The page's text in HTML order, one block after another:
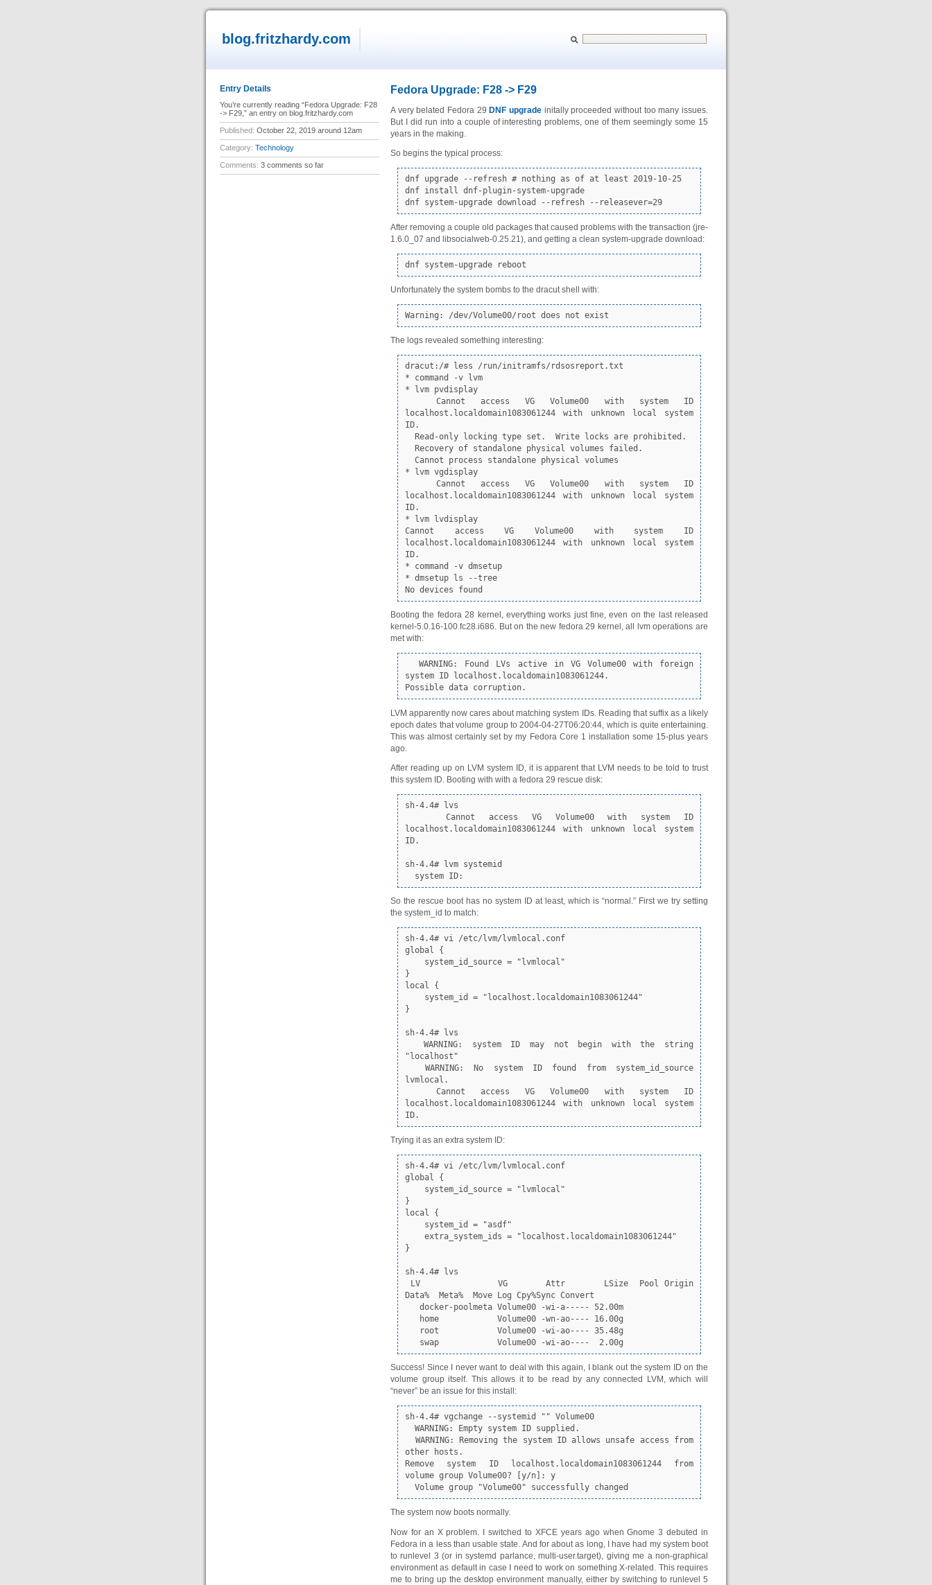
blog.fritzhardy.com
Fedora Upgrade: F28 -> F29
A very belated Fedora 29 DNF upgrade initally proceeded without too many issues.
But I did run into a couple of interesting problems, one of them seemingly some 15
years in the making.
So begins the typical process:
dnf upgrade --refresh # nothing as of at least 2019-10-25
dnf install dnf-plugin-system-upgrade
dnf system-upgrade download --refresh --releasever=29
After removing a couple old packages that caused problems with the transaction (jre-
1.6.0_07 and libsocialweb-0.25.21), and getting a clean system-upgrade download:
dnf system-upgrade reboot
Unfortunately the system bombs to the dracut shell with:
Warning: /dev/Volume00/root does not exist
The logs revealed something interesting:
dracut:/# less /run/initramfs/rdsosreport.txt
* command -v lvm
* lvm pvdisplay
localhost.localdomain1083061244 with unknown local system
ID.
* lvm vgdisplay
localhost.localdomain1083061244 with unknown local system
ID.
* lvm lvdisplay
Cannot access VG Volume00 with system ID
localhost.localdomain1083061244 with unknown local system
ID.
* command -v dmsetup
* dmsetup ls --tree
No devices found
Booting the fedora 28 kernel, everything works just fine, even on the last released
kernel-5.0.16-100.fc28.i686. But on the new fedora 29 kernel, all lvm operations are
met with:
  WARNING: Found LVs active in VG Volume00 with foreign
system ID localhost.localdomain1083061244.
Possible data corruption.
LVM apparently now cares about matching system IDs. Reading that suffix as a likely
epoch dates that volume group to 2004-04-27T06:20:44, which is quite entertaining.
This was almost certainly set by my Fedora Core 1 installation some 15-plus years
ago.
After reading up on LVM system ID, it is apparent that LVM needs to be told to trust
this system ID. Booting with with a fedora 29 rescue disk:
sh-4.4# lvs
   Cannot access VG Volume00 with system ID
localhost.localdomain1083061244 with unknown local system
ID.
sh-4.4# lvm systemid
  system ID:
So the rescue boot has no system ID at least, which is “normal.” First we try setting
the system_id to match:
sh-4.4# vi /etc/lvm/lvmlocal.conf
global {
}
local {
}
sh-4.4# lvs
  WARNING: system ID may not begin with the string
"localhost"
lvmlocal.
localhost.localdomain1083061244 with unknown local system
ID.
Trying it as an extra system ID:
sh-4.4# vi /etc/lvm/lvmlocal.conf
global {
}
local {
}
sh-4.4# lvs
Data%  Meta%  Move Log Cpy%Sync Convert
   swap            Volume00 -wi-ao----  2.00g
Success! Since I never want to deal with this again, I blank out the system ID on the
volume group itself. This allows it to be read by any connected LVM, which will
“never” be an issue for this install:
sh-4.4# vgchange --systemid "" Volume00
other hosts.
Remove system ID localhost.localdomain1083061244 from
volume group Volume00? [y/n]: y
  Volume group "Volume00" successfully changed
The system now boots normally.
Now for an X problem. I switched to XFCE years ago when Gnome 3 debuted in
Fedora in a less than usable state. And for about as long, I have had my system boot
to runlevel 3 (or in systemd parlance, multi-user.target), giving me a non-graphical
environment as default in case I need to work on something X-related. This requires
me to bring up the desktop environment manually, either by switching to runlevel 5
Entry Details
You’re currently reading “Fedora Upgrade: F28
-> F29,” an entry on blog.fritzhardy.com
Published: October 22, 2019 around 12am
Category: Technology
Comments: 3 comments so far